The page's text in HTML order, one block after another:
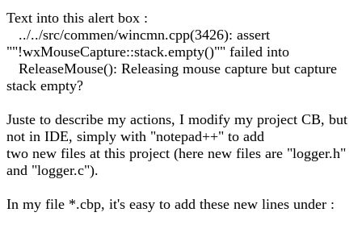
Text into this alert box :
../../src/commen/wincmn.cpp(3426): assert
""!wxMouseCapture::stack.empty()"" failed into
ReleaseMouse(): Releasing mouse capture but capture
stack empty?
Juste to describe my actions, I modify my project CB, but
not in IDE, simply with "notepad++" to add
two new files at this project (here new files are "logger.h"
and "logger.c").
In my file *.cbp, it's easy to add these new lines under :